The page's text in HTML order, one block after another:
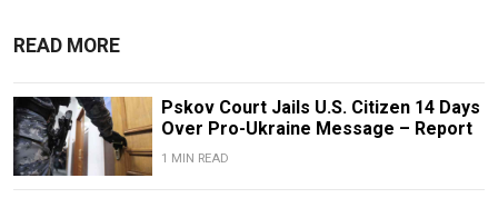
READ MORE
Pskov Court Jails U.S. Citizen 14 Days
Over Pro-Ukraine Message – Report
1 MIN READ